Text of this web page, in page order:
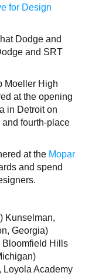
for Design
Dodge and
and SRT
Moeller High
at the opening
in Detroit on
fourth-place
at the Mopar
and spend
Kunselman,
Georgia)
Bloomfield Hills
Loyola Academy